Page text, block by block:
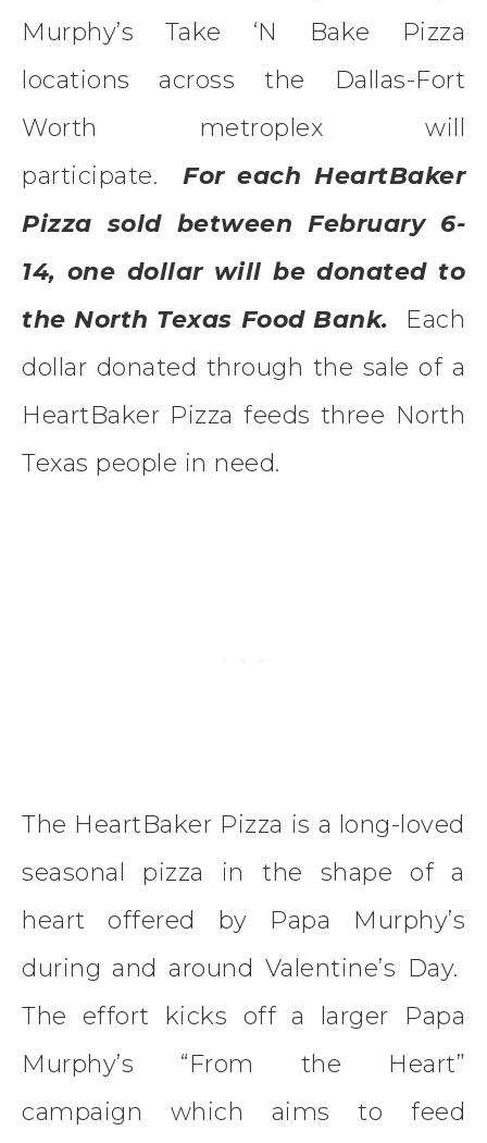
Murphy’s Take ‘N Bake Pizza
locations across the Dallas-Fort
Worth metroplex will
participate.For each HeartBaker
Pizza sold between February 6-
14, one dollar will be donated to
the North Texas Food Bank. Each
dollar donated through the sale of a
HeartBaker Pizza feeds three North
Texas people in need.
The HeartBaker Pizza is a long-loved
seasonal pizza in the shape of a
heart offered by Papa Murphy’s
during and around Valentine’s Day.
The effort kicks off a larger Papa
Murphy’s “From the Heart”
campaign which aims to feed